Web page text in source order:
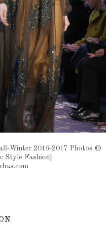
Winter 2016-2017 Photos ©
Style Fashion}